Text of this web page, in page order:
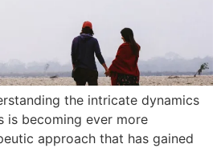
the intricate dynamics
is becoming ever more
approach that has gained